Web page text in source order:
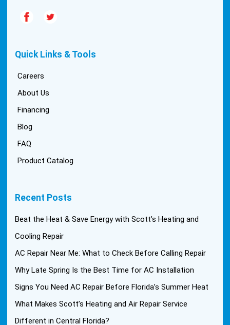
Quick Links & Tools
Careers
About Us
Financing
Blog
FAQ
Product Catalog
Recent Posts
Beat the Heat & Save Energy with Scott’s Heating and
Cooling Repair
AC Repair Near Me: What to Check Before Calling Repair
Why Late Spring Is the Best Time for AC Installation
Signs You Need AC Repair Before Florida’s Summer Heat
What Makes Scott’s Heating and Air Repair Service
Different in Central Florida?